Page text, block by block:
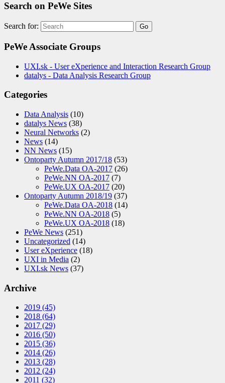
Search on PeWe Sites
Search for:
PeWe Associate Groups
UXI.sk - User eXperience and Interaction Research Group
datalys - Data Analysis Research Group
Categories
Data Analysis (10)
datalys News (38)
Neural Networks (2)
News (14)
NN News (15)
Ontoparty Autumn 2017/18 (53)
PeWe.Data OA-2017 (26)
PeWe.NN OA-2017 (7)
PeWe.UX OA-2017 (20)
Ontoparty Autumn 2018/19 (37)
PeWe.Data OA-2018 (14)
PeWe.NN OA-2018 (5)
PeWe.UX OA-2018 (18)
PeWe News (251)
Uncategorized (14)
User eXperience (18)
UXI in Media (2)
UXI.sk News (37)
Archive
2019 (45)
2018 (64)
2017 (29)
2016 (50)
2015 (36)
2014 (26)
2013 (28)
2012 (24)
2011 (32)